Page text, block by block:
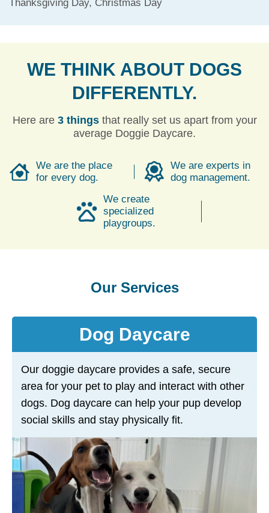
Thanksgiving Day, Christmas Day
WE THINK ABOUT DOGS
DIFFERENTLY.
Here are 3 thingsthat really set us apart from your
average Doggie Daycare.
We are the place
for every dog.
We are experts in
dog management.
We create
specialized
playgroups.
Our Services
Dog Daycare
Our doggie daycare provides a safe, secure
area for your pet to play and interact with other
dogs. Dog daycare can help your pup develop
social skills and stay physically fit.